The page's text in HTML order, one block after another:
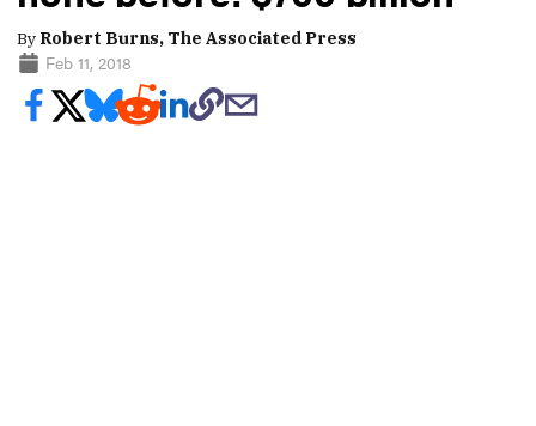
By Robert Burns, The Associated Press
Feb 11, 2018